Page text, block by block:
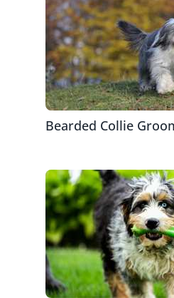
Bearded Collie